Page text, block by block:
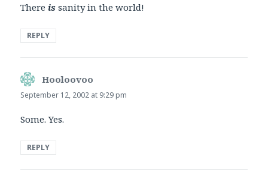
There is sanity in the world!
REPLY
Hooloovoo
September 12, 2002 at 9:29 pm
Some. Yes.
REPLY